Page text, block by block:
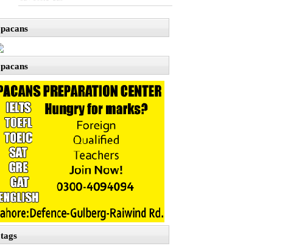
pacans
pacans
tags